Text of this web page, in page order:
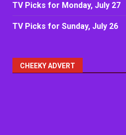
TV Picks for Monday, July 27
TV Picks for Sunday, July 26
CHEEKY ADVERT